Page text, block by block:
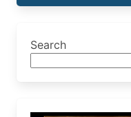
Search